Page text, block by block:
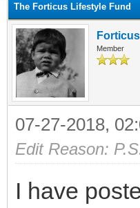
The Forticus Lifestyle Fund
Forticus
Member
07-27-2018,
Edit Reason:
I have